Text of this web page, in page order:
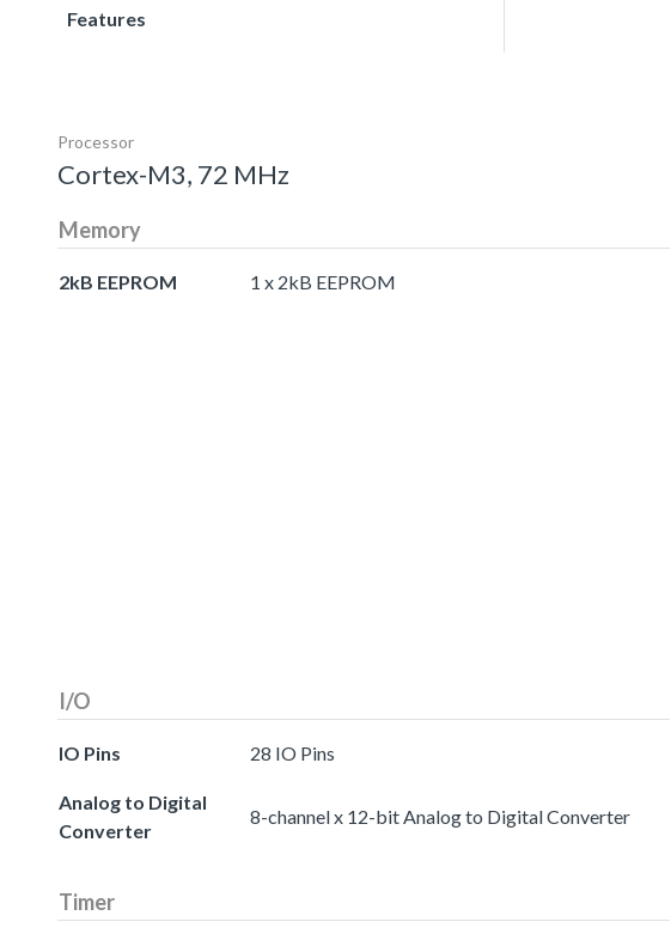
Features
Processor
Cortex-M3, 72 MHz
Memory
2kB EEPROM 1 x 2kB EEPROM
I/O
IO Pins 28 IO Pins
Analog to Digital
Converter
8-channel x 12-bit Analog to Digital Converter
Timer